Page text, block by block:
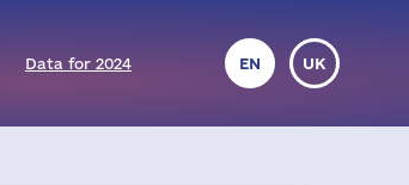
Data for 2024 EN UK